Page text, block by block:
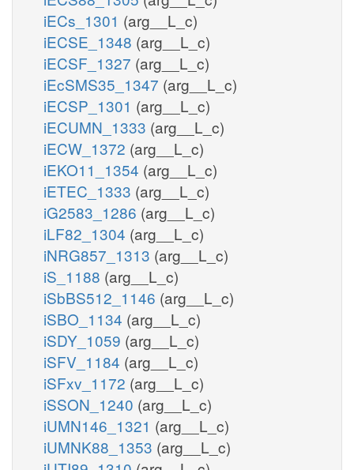
iECs_1301 (arg__L_c)
iECSE_1348 (arg__L_c)
iECSF_1327 (arg__L_c)
iEcSMS35_1347 (arg__L_c)
iECSP_1301 (arg__L_c)
iECUMN_1333 (arg__L_c)
iECW_1372 (arg__L_c)
iEKO11_1354 (arg__L_c)
iETEC_1333 (arg__L_c)
iG2583_1286 (arg__L_c)
iLF82_1304 (arg__L_c)
iNRG857_1313 (arg__L_c)
iS_1188 (arg__L_c)
iSbBS512_1146 (arg__L_c)
iSBO_1134 (arg__L_c)
iSDY_1059 (arg__L_c)
iSFV_1184 (arg__L_c)
iSFxv_1172 (arg__L_c)
iSSON_1240 (arg__L_c)
iUMN146_1321 (arg__L_c)
iUMNK88_1353 (arg__L_c)